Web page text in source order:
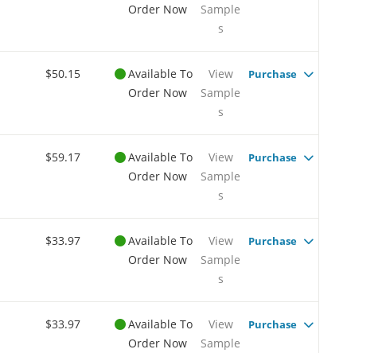
Order Now
Sample
s
$50.15
Available To
Order Now
View
Sample
s
Purchase
$59.17
Available To
Order Now
View
Sample
s
Purchase
$33.97
Available To
Order Now
View
Sample
s
Purchase
$33.97
Available To
Order Now
View
Sample
Purchase